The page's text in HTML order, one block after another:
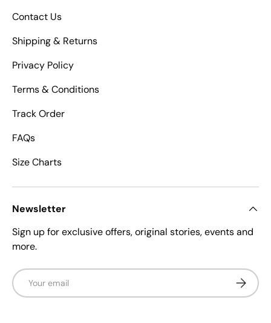
Contact Us
Shipping & Returns
Privacy Policy
Terms & Conditions
Track Order
FAQs
Size Charts
Newsletter
Sign up for exclusive offers, original stories, events and
more.
Email